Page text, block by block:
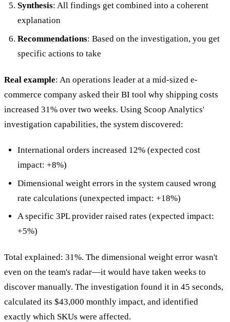
Synthesis: All findings get combined into a coherent
explanation
Recommendations: Based on the investigation, you get
specific actions to take
Real example: An operations leader at a mid-sized e-
commerce company asked their BI tool why shipping costs
increased 31% over two weeks. Using Scoop Analytics'
investigation capabilities, the system discovered:
International orders increased 12% (expected cost
impact: +8%)
Dimensional weight errors in the system caused wrong
rate calculations (unexpected impact: +18%)
A specific 3PL provider raised rates (expected impact:
+5%)
Total explained: 31%. The dimensional weight error wasn't
even on the team's radar—it would have taken weeks to
discover manually. The investigation found it in 45 seconds,
calculated its $43,000 monthly impact, and identified
exactly which SKUs were affected.